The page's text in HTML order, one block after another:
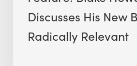
Discusses His New
Radically Relevant